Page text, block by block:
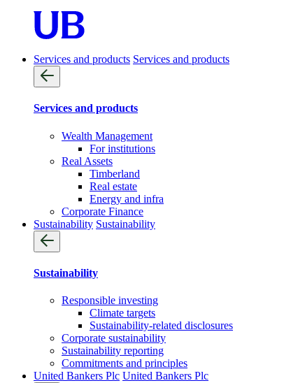
Services and products Services and products
Services and products
Wealth Management
For institutions
Real Assets
Timberland
Real estate
Energy and infra
Corporate Finance
Sustainability Sustainability
Sustainability
Responsible investing
Climate targets
Sustainability-related disclosures
Corporate sustainability
Sustainability reporting
Commitments and principles
United Bankers Plc United Bankers Plc